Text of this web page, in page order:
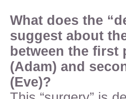
What does the
suggest about
between the first
(Adam) and
(Eve)?